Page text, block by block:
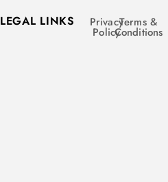
LEGAL LINKS Privacy
Policy
Terms &
Conditions